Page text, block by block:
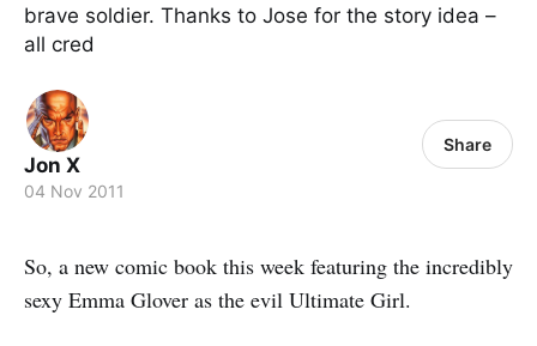
brave soldier. Thanks to Jose for the story idea –
all cred
Jon X
04 Nov 2011
Share
So, a new comic book this week featuring the incredibly
sexy Emma Glover as the evil Ultimate Girl.